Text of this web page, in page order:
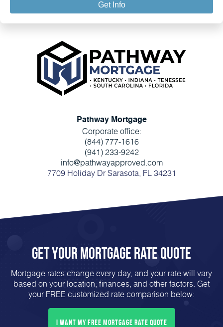
Get Info
Pathway Mortgage
Corporate office:
(844) 777-1616
(941) 233-9242
info@pathwayapproved.com
7709 Holiday Dr Sarasota, FL 34231
Get Your mortgage rate Quote
Mortgage rates change every day, and your rate will vary
based on your location, finances, and other factors. Get
your FREE customized rate comparison below:
I want my free mortgage rate quote